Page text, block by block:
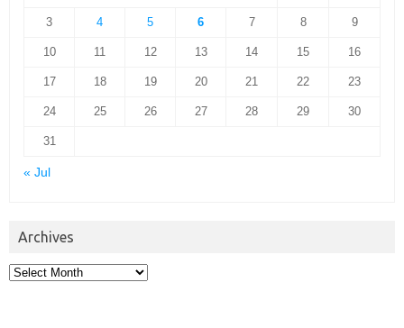
3 4 5 6 7 8 9
10 11 12 13 14 15 16
17 18 19 20 21 22 23
24 25 26 27 28 29 30
31
« Jul
Archives
Archives